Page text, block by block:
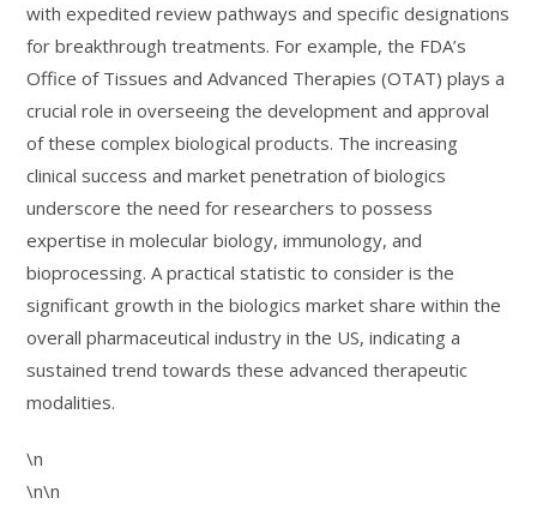
with expedited review pathways and specific designations
for breakthrough treatments. For example, the FDA’s
Office of Tissues and Advanced Therapies (OTAT) plays a
crucial role in overseeing the development and approval
of these complex biological products. The increasing
clinical success and market penetration of biologics
underscore the need for researchers to possess
expertise in molecular biology, immunology, and
bioprocessing. A practical statistic to consider is the
significant growth in the biologics market share within the
overall pharmaceutical industry in the US, indicating a
sustained trend towards these advanced therapeutic
modalities.
\n
\n\n